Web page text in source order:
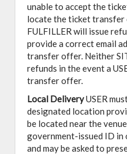
unable to accept the
locate the ticket transfer
FULFILLER will issue
provide a correct email
transfer offer. Neither
refunds in the event a
transfer offer.
Local DeliveryUSER
designated location
be located near the
government-issued ID
and may be asked to